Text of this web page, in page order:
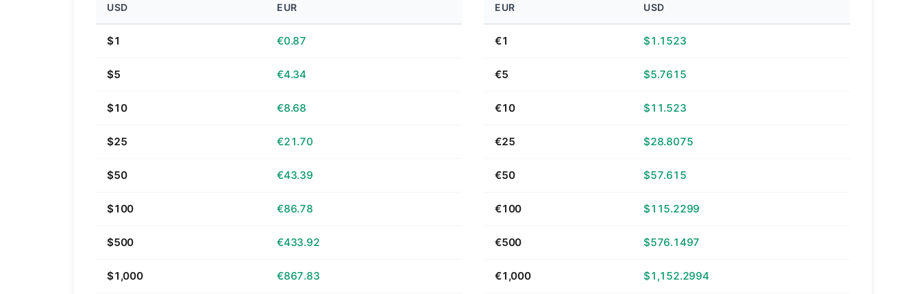
USD EUR
$1 €0.87
$5 €4.34
$10 €8.68
$25 €21.70
$50 €43.39
$100 €86.78
$500 €433.92
$1,000 €867.83
EUR USD
€1 $1.1523
€5 $5.7615
€10 $11.523
€25 $28.8075
€50 $57.615
€100 $115.2299
€500 $576.1497
€1,000 $1,152.2994